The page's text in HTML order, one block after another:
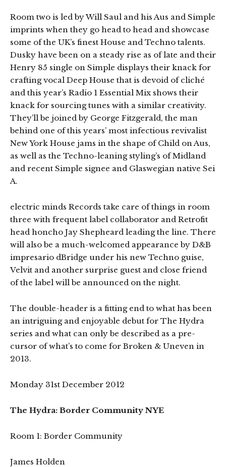
Room two is led by Will Saul and his Aus and Simple
imprints when they go head to head and showcase
some of the UK’s finest House and Techno talents.
Dusky have been on a steady rise as of late and their
Henry 85 single on Simple displays their knack for
crafting vocal Deep House that is devoid of cliché
and this year’s Radio 1 Essential Mix shows their
knack for sourcing tunes with a similar creativity.
They’ll be joined by George Fitzgerald, the man
behind one of this years’ most infectious revivalist
New York House jams in the shape of Child on Aus,
as well as the Techno-leaning styling’s of Midland
and recent Simple signee and Glaswegian native Sei
A.
electric minds Records take care of things in room
three with frequent label collaborator and Retrofit
head honcho Jay Shepheard leading the line. There
will also be a much-welcomed appearance by D&B
impresario dBridge under his new Techno guise,
Velvit and another surprise guest and close friend
of the label will be announced on the night.
The double-header is a fitting end to what has been
an intriguing and enjoyable debut for The Hydra
series and what can only be described as a pre-
cursor of what’s to come for Broken & Uneven in
2013.
Monday 31st December 2012
The Hydra: Border Community NYE
Room 1: Border Community
James Holden